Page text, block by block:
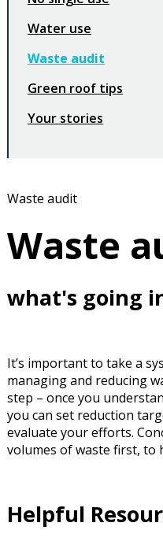
Water use
Waste audit
Green roof tips
Your stories
Waste audit
Waste
what's going
It’s important to take a
managing and reducing
step – once you
you can set reduction
evaluate your efforts.
volumes of waste first, to
Helpful